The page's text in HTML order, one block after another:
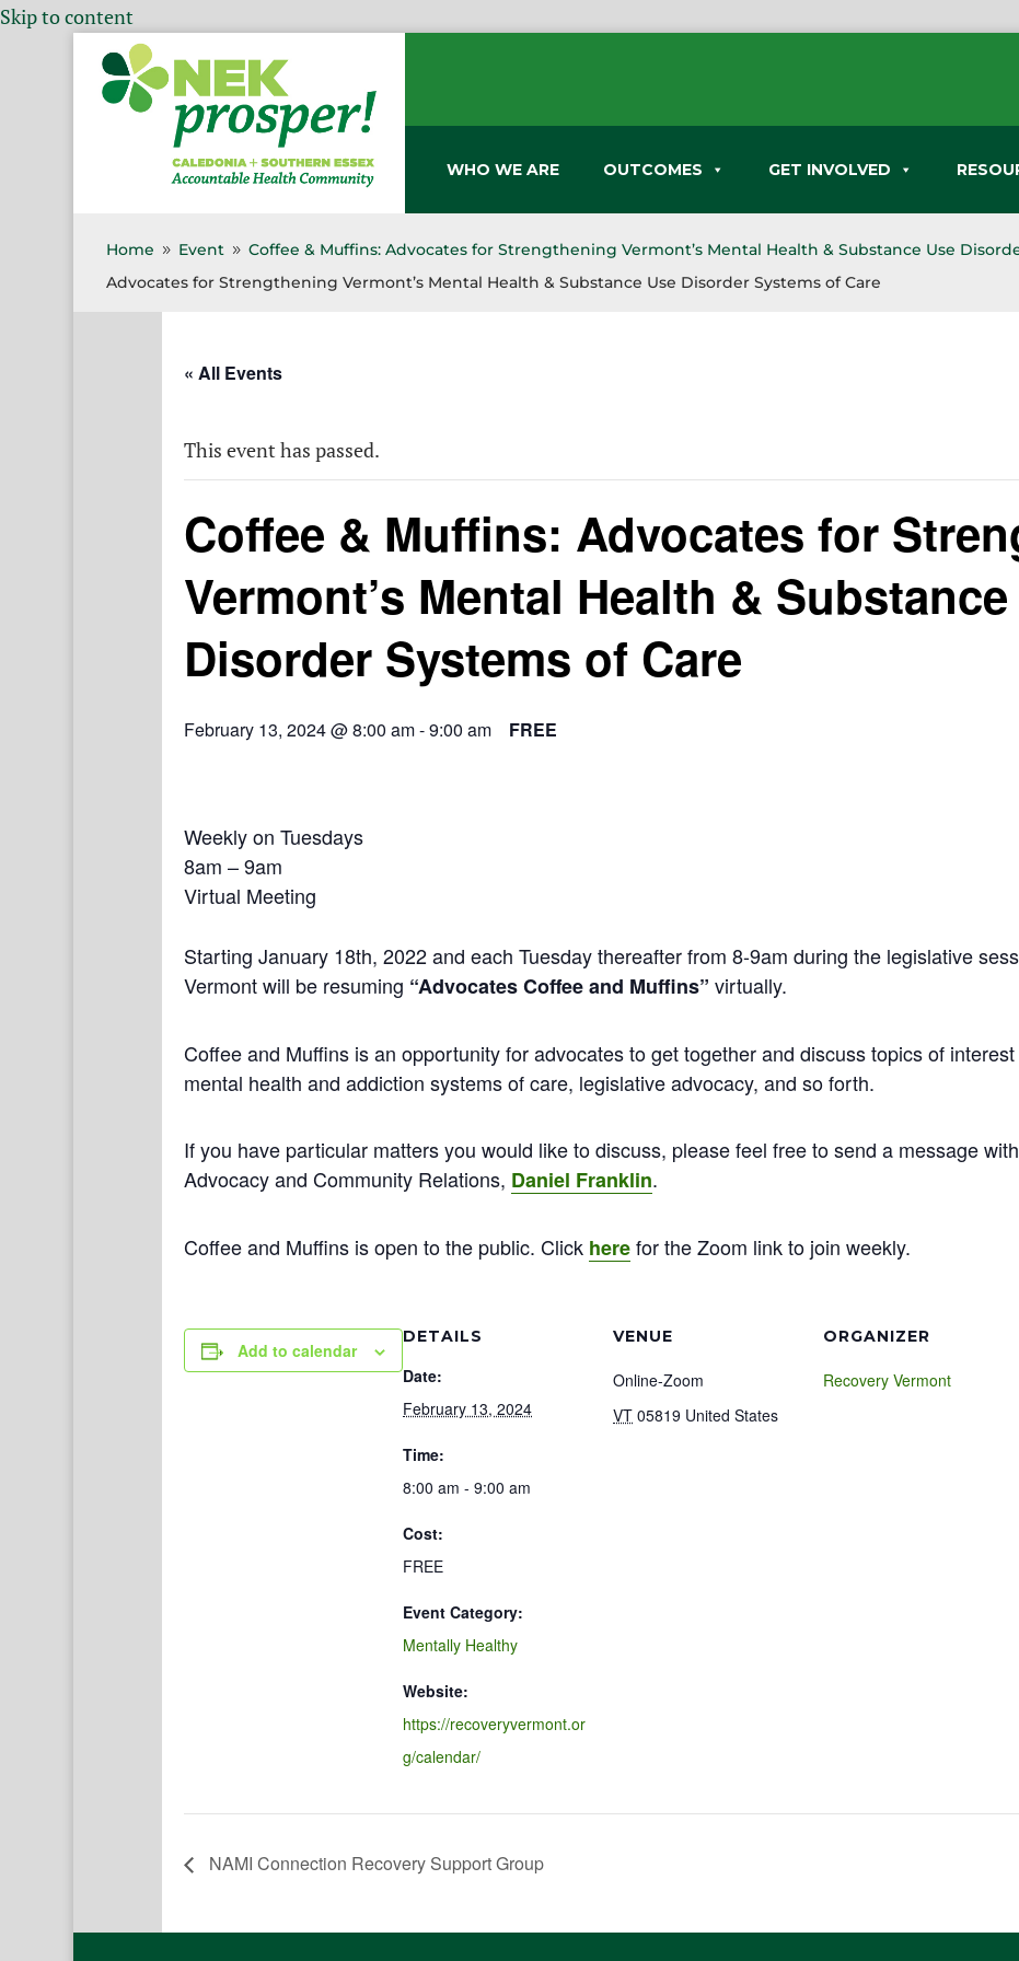
Skip to content
WHO WE ARE OUTCOMES GET INVOLVED
Home 9 Event 9 Coffee & Muffins: Advocates for Strengthening Vermont’s Mental Health & Substance Use
Advocates for Strengthening Vermont’s Mental Health & Substance Use Disorder Systems of Care
« All Events
This event has passed.
Coffee & Muffins: Advocates for
Vermont’s Mental Health &
Disorder Systems of Care
February 13, 2024 @ 8:00 am-9:00 am FREE
Weekly on Tuesdays
8am – 9am
Virtual Meeting
Starting January 18th, 2022 and each Tuesday thereafter from 8-9am during the legislative
Vermont will be resuming “Advocates Coffee and Muffins” virtually.
Coffee and Muffins is an opportunity for advocates to get together and discuss topics of
mental health and addiction systems of care, legislative advocacy, and so forth.
If you have particular matters you would like to discuss, please feel free to send a message
Advocacy and Community Relations, Daniel Franklin.
Coffee and Muffins is open to the public. Click herefor the Zoom link to join weekly.
Add to calendar
DETAILS
Date:
February 13, 2024
Time:
8:00 am - 9:00 am
Cost:
FREE
Event Category:
Mentally Healthy
Website:
https://recoveryvermont.or
g/calendar/
VENUE
Online-Zoom
VT 05819 United States
ORGANIZER
Recovery Vermont
NAMI Connection Recovery Support Group